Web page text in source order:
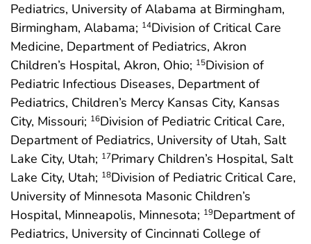
Pediatrics, University of Alabama at Birmingham,
Birmingham, Alabama; 14Division of Critical Care
Medicine, Department of Pediatrics, Akron
Children’s Hospital, Akron, Ohio; 15Division of
Pediatric Infectious Diseases, Department of
Pediatrics, Children’s Mercy Kansas City, Kansas
City, Missouri; 16Division of Pediatric Critical Care,
Department of Pediatrics, University of Utah, Salt
Lake City, Utah; 17Primary Children’s Hospital, Salt
Lake City, Utah; 18Division of Pediatric Critical Care,
University of Minnesota Masonic Children’s
Hospital, Minneapolis, Minnesota; 19Department of
Pediatrics, University of Cincinnati College of